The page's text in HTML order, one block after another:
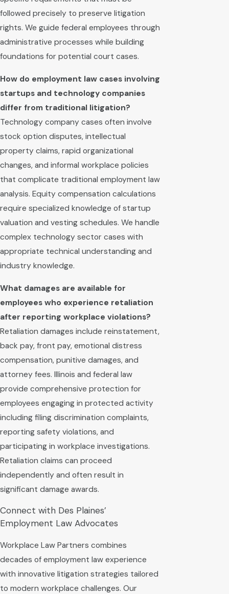
followed precisely to preserve litigation
rights. We guide federal employees through
administrative processes while building
foundations for potential court cases.
How do employment law cases involving
startups and technology companies
differ from traditional litigation?
Technology company cases often involve
stock option disputes, intellectual
property claims, rapid organizational
changes, and informal workplace policies
that complicate traditional employment law
analysis. Equity compensation calculations
require specialized knowledge of startup
valuation and vesting schedules. We handle
complex technology sector cases with
appropriate technical understanding and
industry knowledge.
What damages are available for
employees who experience retaliation
after reporting workplace violations?
Retaliation damages include reinstatement,
back pay, front pay, emotional distress
compensation, punitive damages, and
attorney fees. Illinois and federal law
provide comprehensive protection for
employees engaging in protected activity
including filing discrimination complaints,
reporting safety violations, and
participating in workplace investigations.
Retaliation claims can proceed
independently and often result in
significant damage awards.
Connect with Des Plaines’
Employment Law Advocates
Workplace Law Partners combines
decades of employment law experience
with innovative litigation strategies tailored
to modern workplace challenges. Our